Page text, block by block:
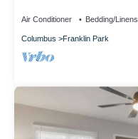
Air Conditioner Bedding/Linens
Columbus Franklin Park